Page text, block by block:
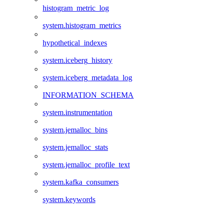
histogram_metric_log
system.histogram_metrics
hypothetical_indexes
system.iceberg_history
system.iceberg_metadata_log
INFORMATION_SCHEMA
system.instrumentation
system.jemalloc_bins
system.jemalloc_stats
system.jemalloc_profile_text
system.kafka_consumers
system.keywords